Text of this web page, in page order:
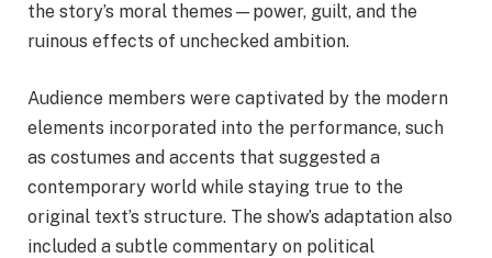
the story’s moral themes—power, guilt, and the
ruinous effects of unchecked ambition.
Audience members were captivated by the modern
elements incorporated into the performance, such
as costumes and accents that suggested a
contemporary world while staying true to the
original text’s structure. The show’s adaptation also
included a subtle commentary on political